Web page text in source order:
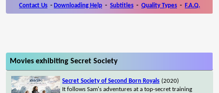
Contact Us - Downloading Help - Subtitles - Quality Types - F.A.Q.
Movies exhibiting Secret Society
Secret Society of Second Born Royals (2020)
It follows Sam's adventures at a top-secret training